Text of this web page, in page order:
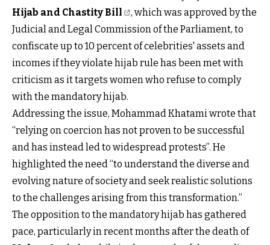
Hijab and Chastity Bill
, which was approved by the
Judicial and Legal Commission of the Parliament, to
confiscate up to 10 percent of celebrities' assets and
incomes if they violate hijab rule has been met with
criticism as it targets women who refuse to comply
with the mandatory hijab.
Addressing the issue, Mohammad Khatami wrote that
“relying on coercion has not proven to be successful
and has instead led to widespread protests”. He
highlighted the need “to understand the diverse and
evolving nature of society and seek realistic solutions
to the challenges arising from this transformation.”
The opposition to the mandatory hijab has gathered
pace, particularly in recent months after the death of